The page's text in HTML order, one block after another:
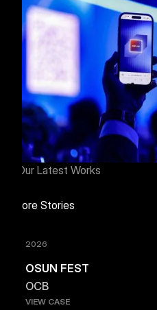
Our Latest Works
More Stories
2026
OSUN FEST
OCB
VIEW CASE